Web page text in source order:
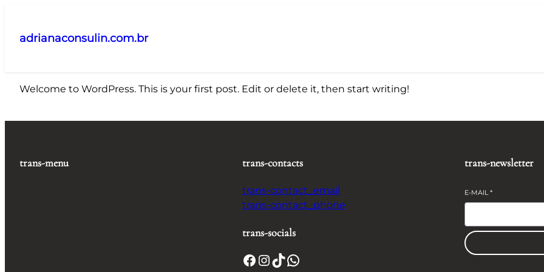
adrianaconsulin.com.br
Welcome to WordPress. This is your first post. Edit or delete it, then start writing!
trans-menu trans-contacts
trans-contact_email
trans-contact_phone
trans-socials
Facebook InstagramTikTok WhatsApp
trans-newsletter
E-MAIL*